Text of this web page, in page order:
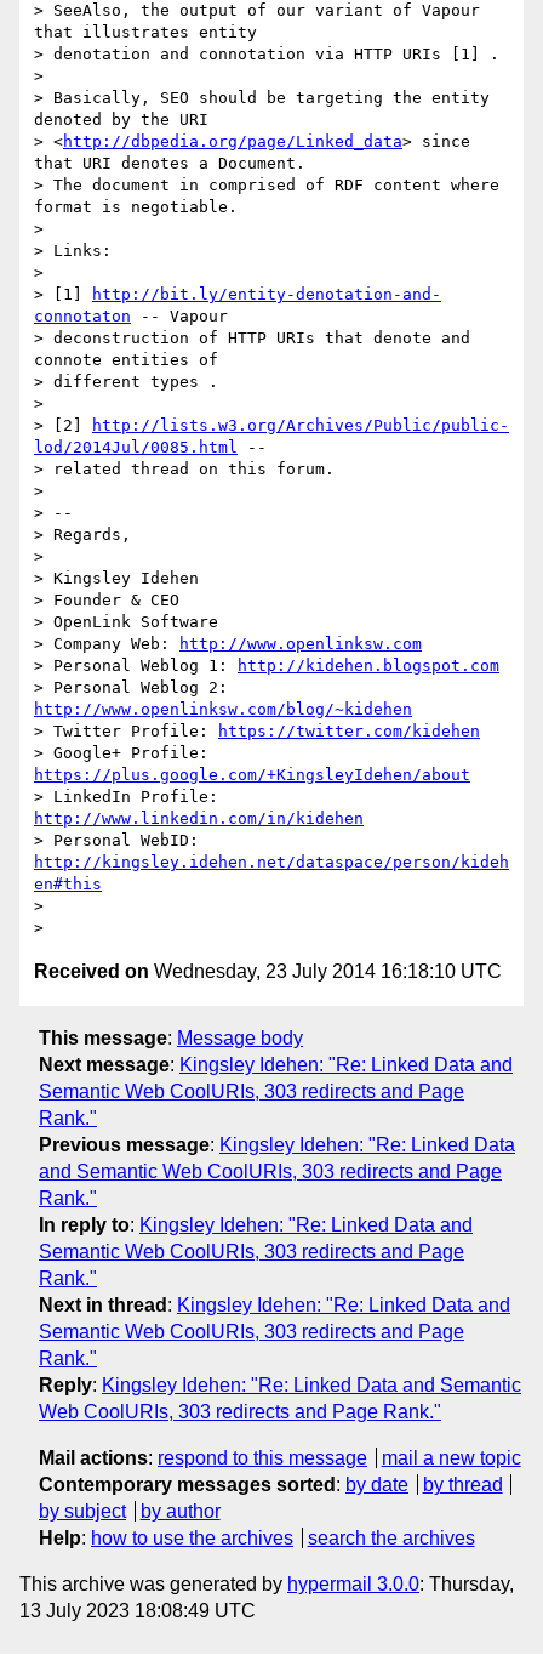
> SeeAlso, the output of our variant of Vapour
that illustrates entity
> denotation and connotation via HTTP URIs [1] .
>
> Basically, SEO should be targeting the entity
denoted by the URI
> <http://dbpedia.org/page/Linked_data> since
that URI denotes a Document.
> The document in comprised of RDF content where
format is negotiable.
>
> Links:
>
> [1]
http://bit.ly/entity-denotation-and-
connotaton -- Vapour
> deconstruction of HTTP URIs that denote and
connote entities of
> different types .
>
> [2]
http://lists.w3.org/Archives/Public/public-
lod/2014Jul/0085.html --
> related thread on this forum.
>
> --
> Regards,
>
> Kingsley Idehen
> Founder & CEO
> OpenLink Software
> Company Web:
http://www.openlinksw.com
> Personal Weblog 1:
http://kidehen.blogspot.com
http://www.openlinksw.com/blog/~kidehen
> Twitter Profile:
https://twitter.com/kidehen
https://plus.google.com/+KingsleyIdehen/about
http://www.linkedin.com/in/kidehen
http://kingsley.idehen.net/dataspace/person/kideh
en#this
>
Received on Wednesday, 23 July 2014 16:18:10 UTC
This message: Message body
Next message: Kingsley Idehen: "Re: Linked Data and
Semantic Web CoolURIs, 303 redirects and Page
Rank."
Previous message: Kingsley Idehen: "Re: Linked Data
and Semantic Web CoolURIs, 303 redirects and Page
Rank."
In reply to: Kingsley Idehen: "Re: Linked Data and
Semantic Web CoolURIs, 303 redirects and Page
Rank."
Next in thread : Kingsley Idehen: "Re: Linked Data and
Semantic Web CoolURIs, 303 redirects and Page
Rank."
Reply: Kingsley Idehen: "Re: Linked Data and Semantic
Web CoolURIs, 303 redirects and Page Rank."
Mail actions: respond to this message
mail a new topic
Contemporary messages sorted : by date
by thread
by subject
by author
Help: how to use the archives search the archives
This archive was generated by hypermail 3.0.0: Thursday,
13 July 2023 18:08:49 UTC